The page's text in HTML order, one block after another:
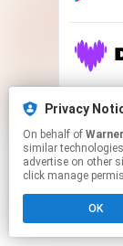
Privacy
On behalf of
similar
advertise on other
click manage
OK